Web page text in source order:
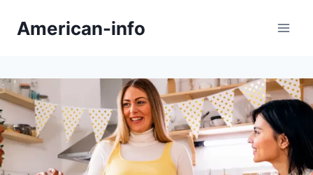
American-info